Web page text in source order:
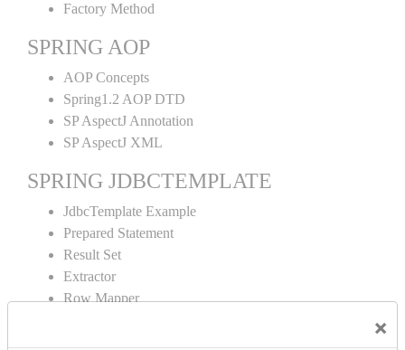
×
Factory Method
SPRING AOP
AOP Concepts
Spring1.2 AOP DTD
SP AspectJ Annotation
SP AspectJ XML
SPRING JDBCTEMPLATE
JdbcTemplate Example
Prepared Statement
Result Set
Extractor
Row Mapper